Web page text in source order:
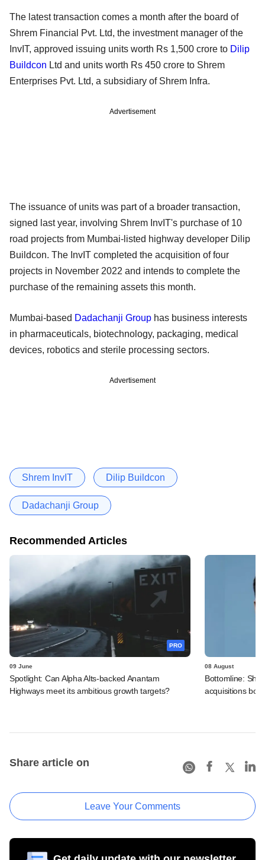
The latest transaction comes a month after the board of
Shrem Financial Pvt. Ltd, the investment manager of the
InvIT, approved issuing units worth Rs 1,500 crore to Dilip
Buildcon Ltd and units worth Rs 450 crore to Shrem
Enterprises Pvt. Ltd, a subsidiary of Shrem Infra.
Advertisement
The issuance of units was part of a broader transaction,
signed last year, involving Shrem InvIT's purchase of 10
road projects from Mumbai-listed highway developer Dilip
Buildcon. The InvIT completed the acquisition of four
projects in November 2022 and intends to complete the
purchase of the remaining assets this month.
Mumbai-based Dadachanji Group has business interests
in pharmaceuticals, biotechnology, packaging, medical
devices, robotics and sterile processing sectors.
Advertisement
Shrem InvIT Dilip Buildcon
Dadachanji Group
Recommended Articles
PRO
09 June
Spotlight: Can Alpha Alts-backed Anantam
Highways meet its ambitious growth targets?
08 August
Bottomline:
acquisitions
Share article on
Leave Your Comments